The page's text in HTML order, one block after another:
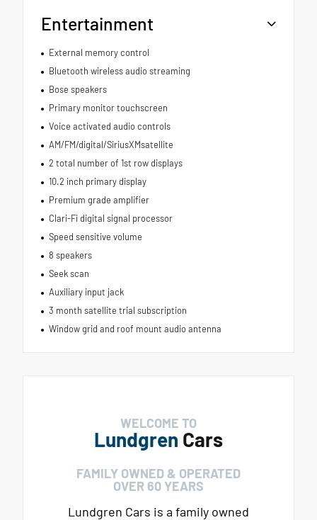
Entertainment
External memory control
Bluetooth wireless audio streaming
Bose speakers
Primary monitor touchscreen
Voice activated audio controls
AM/FM/digital/SiriusXMsatellite
2 total number of 1st row displays
10.2 inch primary display
Premium grade amplifier
Clari-Fi digital signal processor
Speed sensitive volume
8 speakers
Seek scan
Auxiliary input jack
3 month satellite trial subscription
Window grid and roof mount audio antenna
WELCOME TO
Lundgren Cars
FAMILY OWNED & OPERATED
OVER 60 YEARS
Lundgren Cars is a family owned